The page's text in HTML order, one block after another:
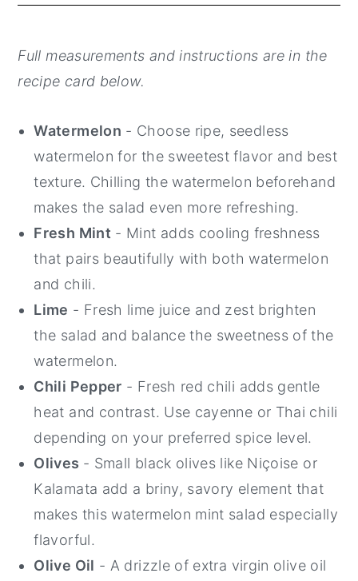
Full measurements and instructions are in the
recipe card below.
Watermelon - Choose ripe, seedless
watermelon for the sweetest flavor and best
texture. Chilling the watermelon beforehand
makes the salad even more refreshing.
Fresh Mint - Mint adds cooling freshness
that pairs beautifully with both watermelon
and chili.
Lime - Fresh lime juice and zest brighten
the salad and balance the sweetness of the
watermelon.
Chili Pepper - Fresh red chili adds gentle
heat and contrast. Use cayenne or Thai chili
depending on your preferred spice level.
Olives - Small black olives like Niçoise or
Kalamata add a briny, savory element that
makes this watermelon mint salad especially
flavorful.
Olive Oil - A drizzle of extra virgin olive oil